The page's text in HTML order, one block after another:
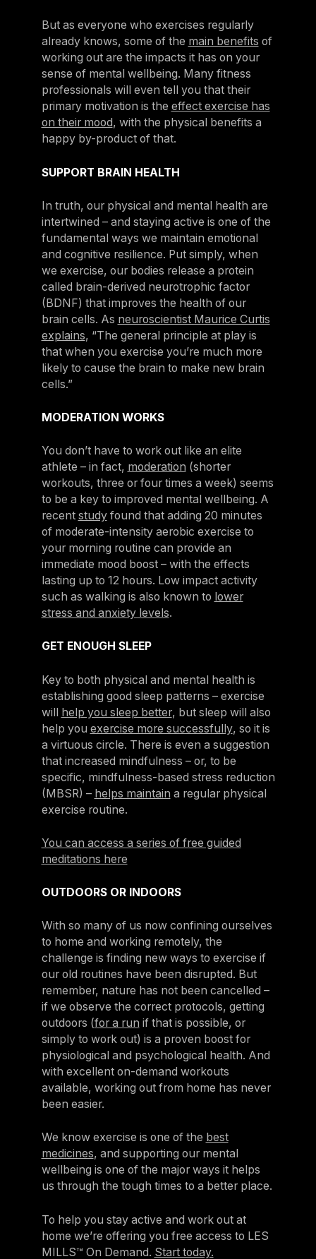
But as everyone who exercises regularly
already knows, some of the main benefits of
working out are the impacts it has on your
sense of mental wellbeing. Many fitness
professionals will even tell you that their
primary motivation is the effect exercise has
on their mood, with the physical benefits a
happy by-product of that.
SUPPORT BRAIN HEALTH
In truth, our physical and mental health are
intertwined – and staying active is one of the
fundamental ways we maintain emotional
and cognitive resilience. Put simply, when
we exercise, our bodies release a protein
called brain-derived neurotrophic factor
(BDNF) that improves the health of our
brain cells. As neuroscientist Maurice Curtis
explains, “The general principle at play is
that when you exercise you’re much more
likely to cause the brain to make new brain
cells.”
MODERATION WORKS
You don’t have to work out like an elite
athlete – in fact, moderation (shorter
workouts, three or four times a week) seems
to be a key to improved mental wellbeing. A
recent studyfound that adding 20 minutes
of moderate-intensity aerobic exercise to
your morning routine can provide an
immediate mood boost – with the effects
lasting up to 12 hours. Low impact activity
such as walking is also known to lower
stress and anxiety levels.
GET ENOUGH SLEEP
Key to both physical and mental health is
establishing good sleep patterns – exercise
will help you sleep better, but sleep will also
help you exercise more successfully, so it is
a virtuous circle. There is even a suggestion
that increased mindfulness – or, to be
specific, mindfulness-based stress reduction
(MBSR) – helps maintain a regular physical
exercise routine.
You can access a series of free guided
meditations here
OUTDOORS OR INDOORS
With so many of us now confining ourselves
to home and working remotely, the
challenge is finding new ways to exercise if
our old routines have been disrupted. But
remember, nature has not been cancelled –
if we observe the correct protocols, getting
outdoors (for a run if that is possible, or
simply to work out) is a proven boost for
physiological and psychological health. And
with excellent on-demand workouts
available, working out from home has never
been easier.
We know exercise is one of the best
medicines, and supporting our mental
wellbeing is one of the major ways it helps
us through the tough times to a better place.
To help you stay active and work out at
home we’re offering you free access to LES
MILLS™ On Demand. Start today.